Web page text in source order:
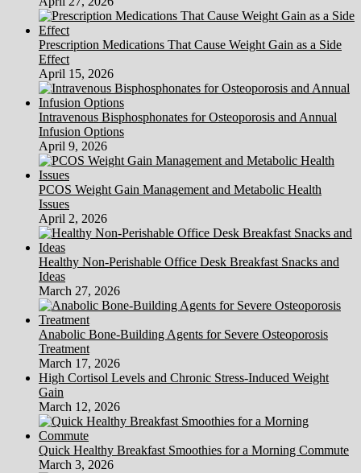
Prescription Medications That Cause Weight Gain as a Side
Effect
April 15, 2026
Intravenous Bisphosphonates for Osteoporosis and Annual
Infusion Options
April 9, 2026
PCOS Weight Gain Management and Metabolic Health
Issues
April 2, 2026
Healthy Non-Perishable Office Desk Breakfast Snacks and
Ideas
March 27, 2026
Anabolic Bone-Building Agents for Severe Osteoporosis
Treatment
March 17, 2026
High Cortisol Levels and Chronic Stress-Induced Weight
Gain
March 12, 2026
Quick Healthy Breakfast Smoothies for a Morning Commute
March 3, 2026